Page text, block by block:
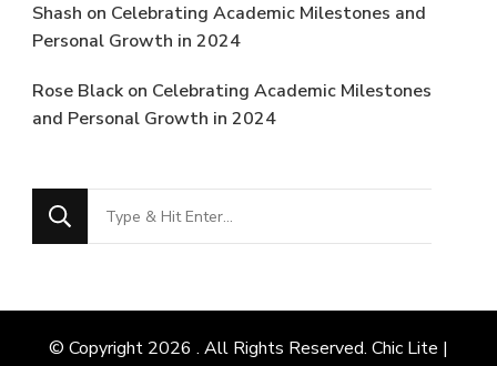
Shash on Celebrating Academic Milestones and
Personal Growth in 2024
Rose Black on Celebrating Academic Milestones
and Personal Growth in 2024
Looking
for
© Copyright 2026 . All Rights Reserved. Chic Lite |